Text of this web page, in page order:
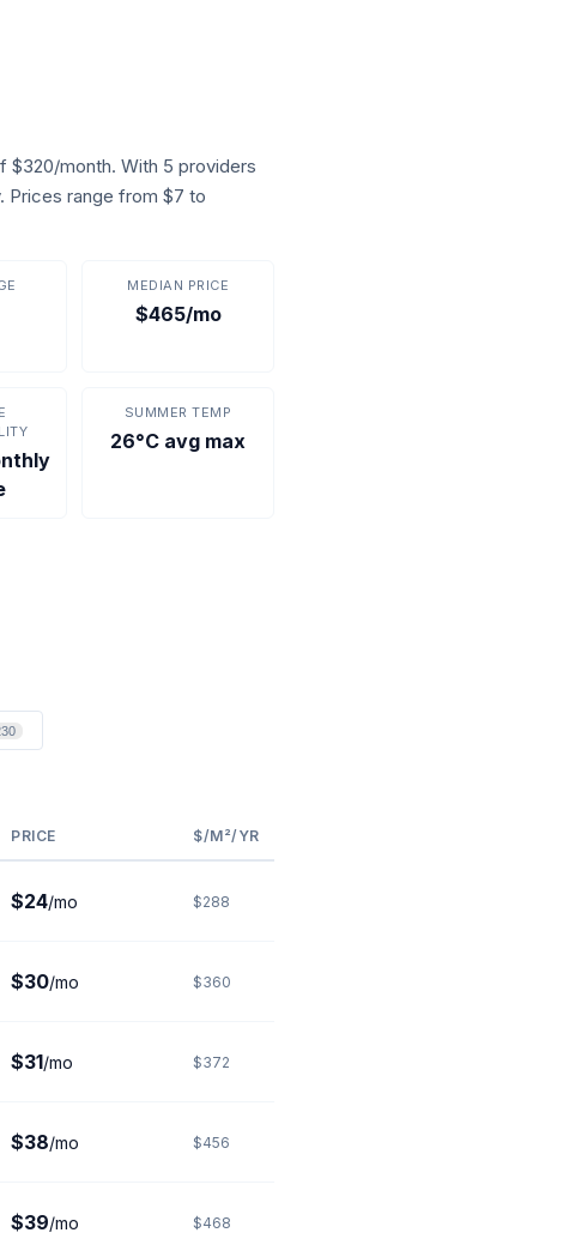
$320/month. With 5 providers
Prices range from $7 to
MEDIAN PRICE
$465/mo
SUMMER TEMP
26°C avg max
PRICE $/M²/YR
$24/mo $288
$30/mo $360
$31/mo $372
$38/mo $456
$39/mo $468